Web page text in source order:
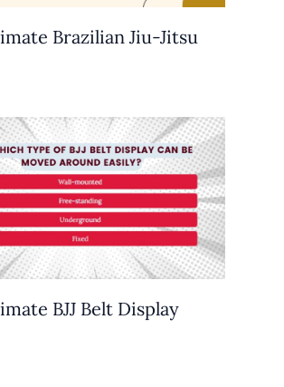
Brazilian Jiu-Jitsu
BJJ Belt Display